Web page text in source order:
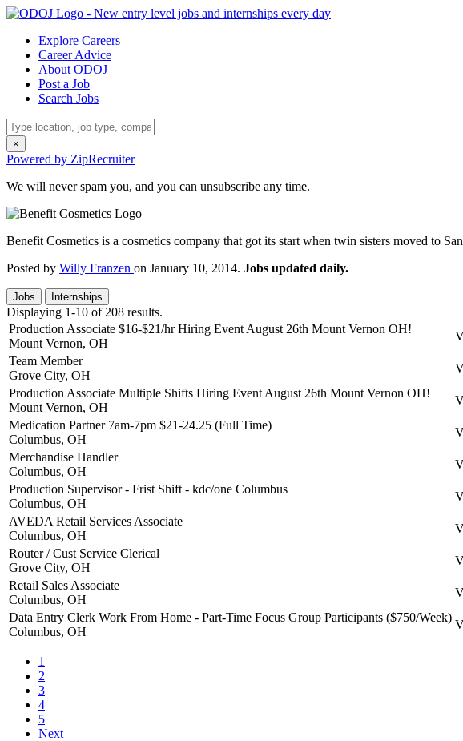
Explore Careers
Career Advice
About ODOJ
Post a Job
Search Jobs
×
Powered by ZipRecruiter
We will never spam you, and you can unsubscribe any time.
Benefit Cosmetics is a cosmetics company that got its start when twin sisters moved to
Posted by Willy Franzen on January 10, 2014. Jobs updated daily.
Jobs Internships
Displaying 1-10 of 208 results.
Production Associate $16-$21/hr Hiring Event August 26th Mount Vernon OH!
Mount Vernon, OH
Team Member
Grove City, OH
Production Associate Multiple Shifts Hiring Event August 26th Mount Vernon OH!
Mount Vernon, OH
Medication Partner 7am-7pm $21-24.25 (Full Time)
Columbus, OH
Merchandise Handler
Columbus, OH
Production Supervisor - Frist Shift - kdc/one Columbus
Columbus, OH
AVEDA Retail Services Associate
Columbus, OH
Router / Cust Service Clerical
Grove City, OH
Retail Sales Associate
Columbus, OH
Data Entry Clerk Work From Home - Part-Time Focus Group Participants ($750/Week)
Columbus, OH
1
2
3
4
5
Next